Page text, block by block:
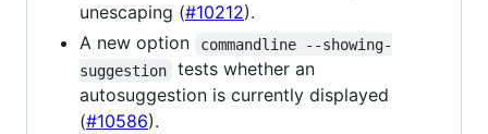
unescaping (#10212).
A new option
commandline --showing-
suggestion
tests whether an
autosuggestion is currently displayed
(#10586).